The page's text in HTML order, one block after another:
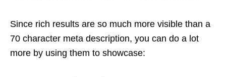
Since rich results are so much more visible than a
70 character meta description, you can do a lot
more by using them to showcase: